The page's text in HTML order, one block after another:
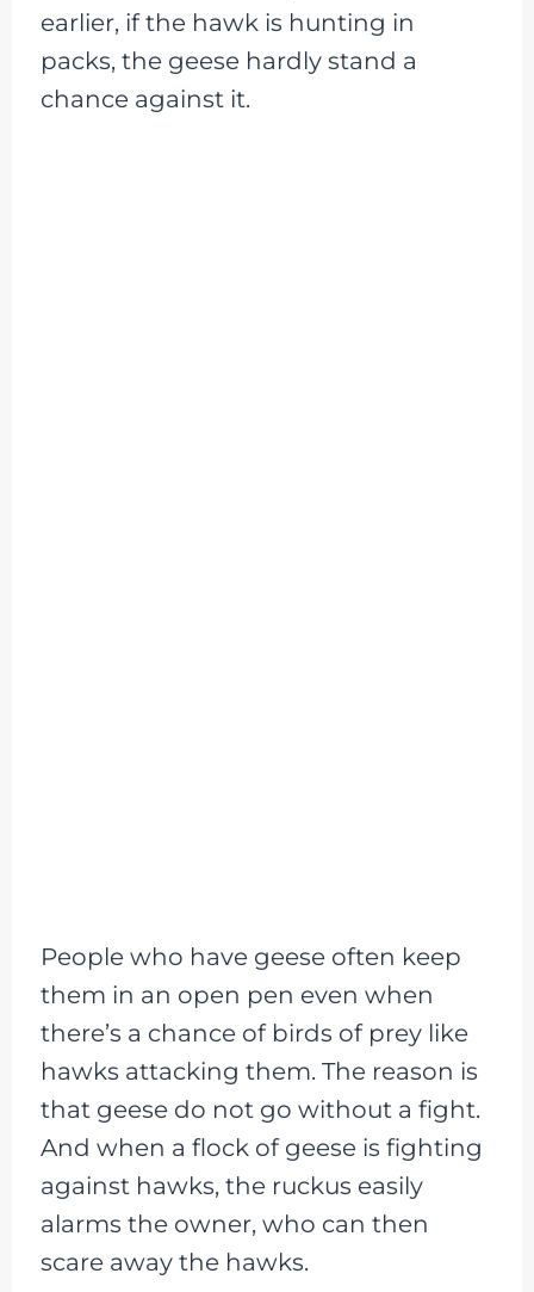
earlier, if the hawk is hunting in
packs, the geese hardly stand a
chance against it.
People who have geese often keep
them in an open pen even when
there’s a chance of birds of prey like
hawks attacking them. The reason is
that geese do not go without a fight.
And when a flock of geese is fighting
against hawks, the ruckus easily
alarms the owner, who can then
scare away the hawks.